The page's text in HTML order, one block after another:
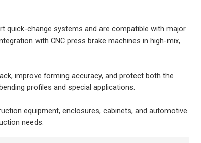
quick-change systems and are compatible with major
with CNC press brake machines in high-mix,
improve forming accuracy, and protect both the
profiles and special applications.
equipment, enclosures, cabinets, and automotive
needs.